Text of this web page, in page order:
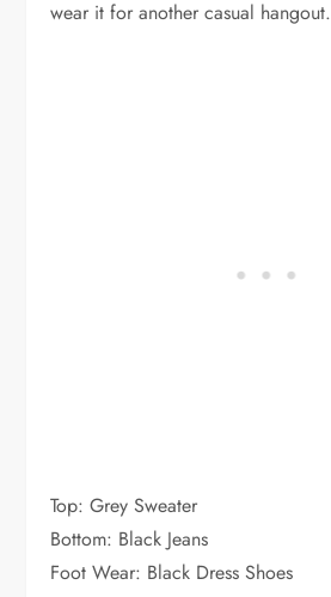
wear it for another casual hangout.
Top: Grey Sweater
Bottom: Black Jeans
Foot Wear: Black Dress Shoes